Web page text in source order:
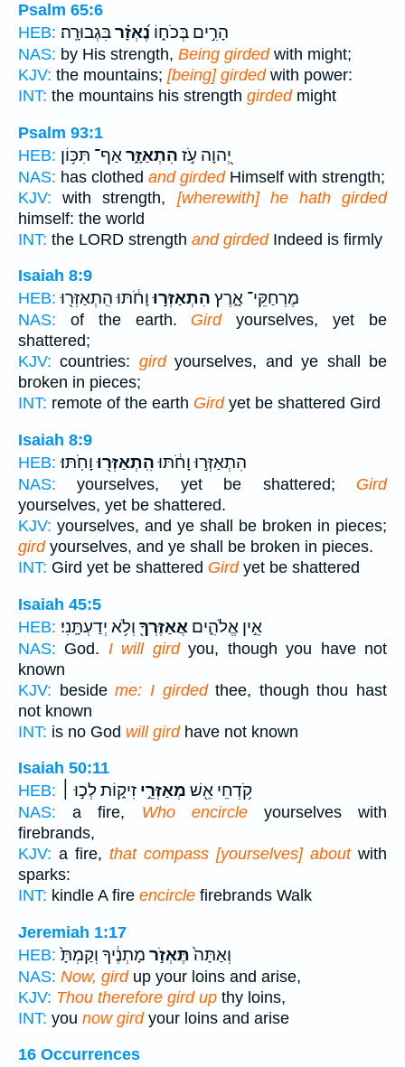
Psalm 65:6
HEB:
הָרִ֣ים בְּכֹח֑וֹ נֶ֝אְזָ֗רבִּגְבוּרָֽה׃
NAS: by His strength, Being girdedwith might;
KJV: the mountains; [being] girdedwith power:
INT: the mountains his strength girdedmight
Psalm 93:1
HEB:
יְ֭הוָה עֹ֣ז הִתְאַזָּ֑ראַף־ תִּכּ֥וֹן
NAS: has clothed and girdedHimself with strength;
KJV: with strength, [wherewith] he hath girded
himself: the world
INT: the LORD strength and girdedIndeed is firmly
Isaiah 8:9
HEB:
מֶרְחַקֵּי־ אָ֑רֶץ הִתְאַזְּר֣וּוָחֹ֔תּוּ הִֽתְאַזְּר֖וּ
NAS: of the earth. Girdyourselves, yet be
shattered;
KJV: countries: girdyourselves, and ye shall be
broken in pieces;
INT: remote of the earth Girdyet be shattered Gird
Isaiah 8:9
HEB:
הִתְאַזְּר֣וּ וָחֹ֔תּוּהִֽתְאַזְּר֖וּוָחֹֽתּוּ׃
NAS: yourselves, yet be shattered; Gird
yourselves, yet be shattered.
KJV: yourselves, and ye shall be broken in pieces;
girdyourselves, and ye shall be broken in pieces.
INT: Gird yet be shattered Girdyet be shattered
Isaiah 45:5
HEB:
אֵ֣ין אֱלֹהִ֑ים אֲאַזֶּרְךָ֖ וְלֹ֥א יְדַעְתָּֽנִי׃
NAS: God. I will girdyou, though you have not
known
KJV: besideme: I girdedthee, though thou hast
not known
INT: is no God will girdhave not known
Isaiah 50:11
HEB:
קֹ֥דְחֵי אֵ֖שׁ מְאַזְּרֵ֣י זִיק֑וֹת לְכ֣וּ ׀
NAS: a fire, Who encircleyourselves with
firebrands,
KJV: a fire, that compass [yourselves] aboutwith
sparks:
INT: kindle A fire encircle firebrands Walk
Jeremiah 1:17
HEB:
וְאַתָּה֙תֶּאְזֹ֣ר מָתְנֶ֔יךָ וְקַמְתָּ֙
NAS: Now, girdup your loins and arise,
KJV: Thou therefore gird up thy loins,
INT: you now girdyour loins and arise
16 Occurrences